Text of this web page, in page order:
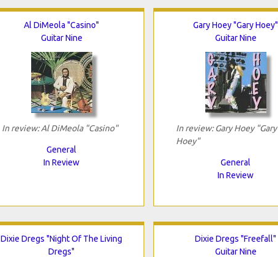
Al DiMeola "Casino"
Guitar Nine
In review: Al DiMeola "Casino"
General
In Review
Gary Hoey "Gary Hoey"
Guitar Nine
In review: Gary Hoey "Gary
Hoey"
General
In Review
Dixie Dregs "Night Of The Living
Dregs"
Dixie Dregs "Freefall"
Guitar Nine